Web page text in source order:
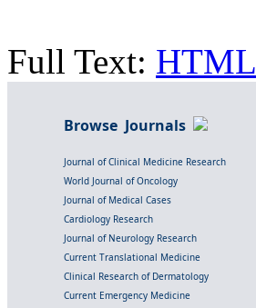
Full Text: HTML
Browse Journals
Journal of Clinical Medicine Research
World Journal of Oncology
Journal of Medical Cases
Cardiology Research
Journal of Neurology Research
Current Translational Medicine
Clinical Research of Dermatology
Current Emergency Medicine